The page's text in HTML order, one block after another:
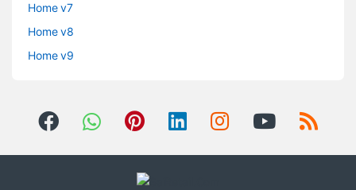
Home v7
Home v8
Home v9